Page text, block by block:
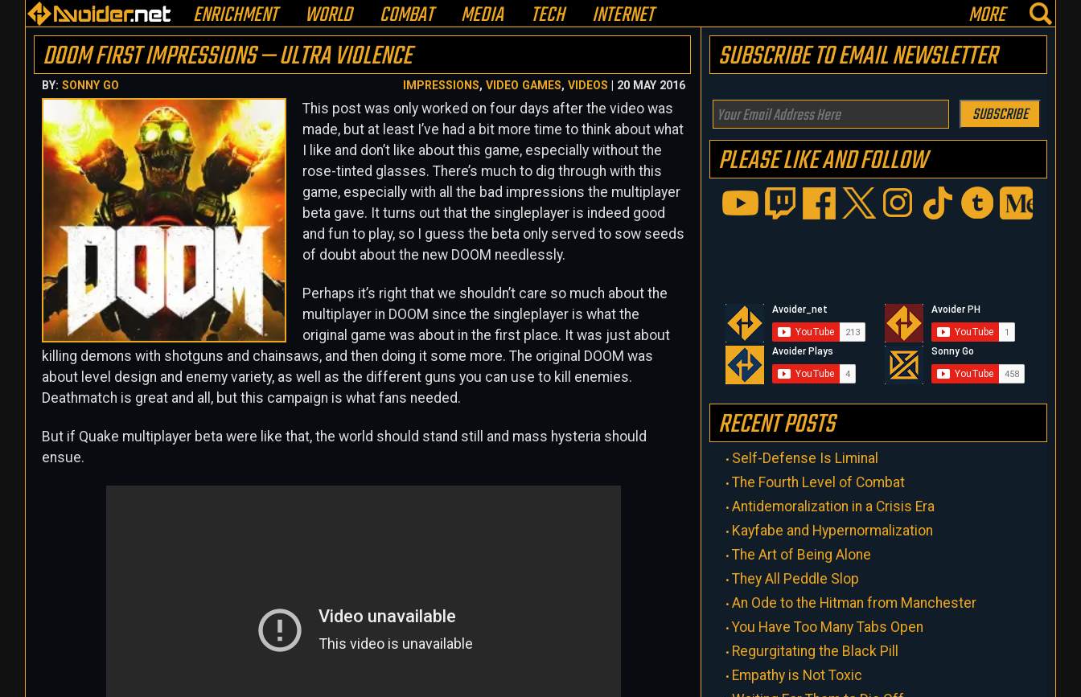
ENRICHMENT WORLD COMBAT MEDIA TECH INTERNET MORE
DOOM FIRST IMPRESSIONS — ULTRA VIOLENCE
BY: SONNY GO IMPRESSIONS, VIDEO GAMES, VIDEOS | 20 MAY 2016
This post was only worked on four days after the video was
made, but at least I’ve had a bit more time to think about what
I like and don’t like about this game, especially without the
rose-tinted glasses. There’s much to dig through with this
game, especially with all the bad impressions the multiplayer
beta gave. It turns out that the singleplayer is indeed good
and fun to play, so I guess the beta only served to sow seeds
of doubt about the new DOOM needlessly.
Perhaps it’s right that we shouldn’t care so much about the
multiplayer in DOOM since the singleplayer is what the
original game was about in the first place. It was just about
killing demons with shotguns and chainsaws, and then doing it some more. The original DOOM was
about level design and enemy variety, as well as the different guns you can use to kill enemies.
Deathmatch is great and all, but this campaign is what fans needed.
But if Quake multiplayer beta were like that, the world should stand still and mass hysteria should
ensue.
SUBSCRIBE TO EMAIL NEWSLETTER
Your
Email
Address
Here
SUBSCRIBE
PLEASE LIKE AND FOLLOW
RECENT POSTS
Self-Defense Is Liminal
The Fourth Level of Combat
Antidemoralization in a Crisis Era
Kayfabe and Hypernormalization
The Art of Being Alone
They All Peddle Slop
An Ode to the Hitman from Manchester
You Have Too Many Tabs Open
Regurgitating the Black Pill
Empathy is Not Toxic